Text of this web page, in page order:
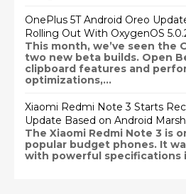
OnePlus 5T Android Oreo
Rolling Out With OxygenOS
This month, we’ve seen the
two new beta builds. Open
clipboard features and
optimizations,...
Xiaomi Redmi Note 3 Starts
Update Based on Android
The Xiaomi Redmi Note 3 is
popular budget phones. It
with powerful specifications